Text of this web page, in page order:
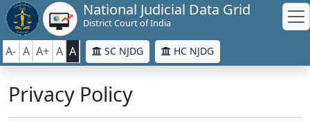
National Judicial Data Grid
District Court of India
A- A A+ A A SC NJDG HC NJDG
Privacy Policy